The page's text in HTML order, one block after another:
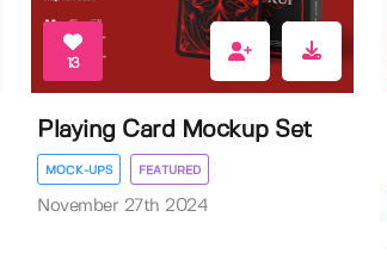
13
Playing Card Mockup Set
MOCK-UPS FEATURED
November 27th 2024